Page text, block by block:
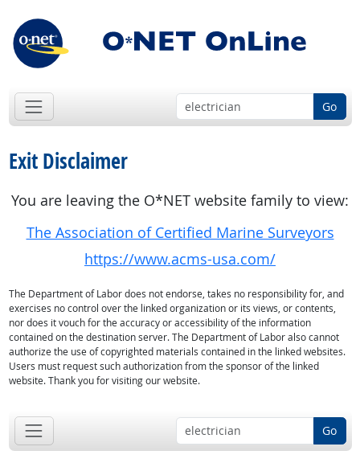
Go
Exit Disclaimer
You are leaving the O*NET website family to view:
The Association of Certified Marine Surveyors
https://www.acms-usa.com/
The Department of Labor does not endorse, takes no responsibility for, and
exercises no control over the linked organization or its views, or contents,
nor does it vouch for the accuracy or accessibility of the information
contained on the destination server. The Department of Labor also cannot
authorize the use of copyrighted materials contained in the linked websites.
Users must request such authorization from the sponsor of the linked
website. Thank you for visiting our website.
Go